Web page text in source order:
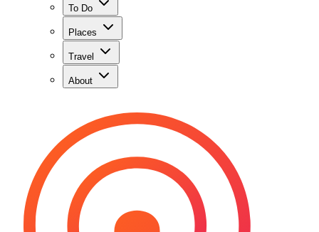
To Do
Places
Travel
About